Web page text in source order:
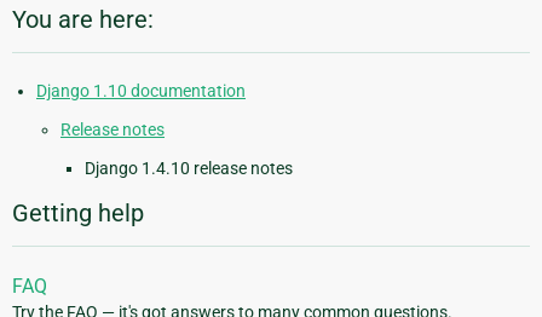
You are here:
Django 1.10 documentation
Release notes
Django 1.4.10 release notes
Getting help
FAQ
Try the FAQ — it's got answers to many common questions.